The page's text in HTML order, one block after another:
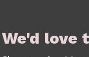
We'd love